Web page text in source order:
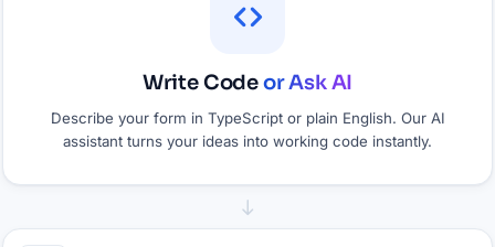
Write Codeor Ask AI
Describe your form in TypeScript or plain English. Our AI
assistant turns your ideas into working code instantly.